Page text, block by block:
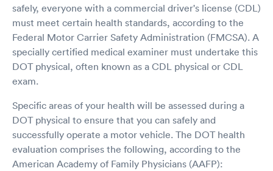
safely, everyone with a commercial driver's license (CDL)
must meet certain health standards, according to the
Federal Motor Carrier Safety Administration (FMCSA). A
specially certified medical examiner must undertake this
DOT physical, often known as a CDL physical or CDL
exam.
Specific areas of your health will be assessed during a
DOT physical to ensure that you can safely and
successfully operate a motor vehicle. The DOT health
evaluation comprises the following, according to the
American Academy of Family Physicians (AAFP):